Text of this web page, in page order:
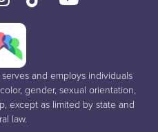
and employs individuals
gender, sexual orientation,
except as limited by state and
law.